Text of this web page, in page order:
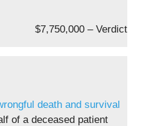
$7,750,000 – Verdict
death and survival
of a deceased patient